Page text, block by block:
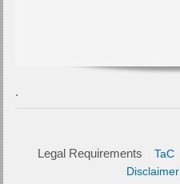
Legal Requirements TaC
Disclaimer